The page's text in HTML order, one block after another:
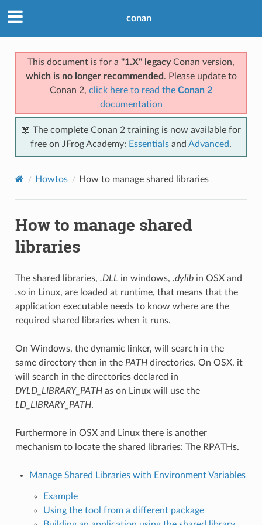
conan
This document is for a "1.X" legacyConan version,
which is no longer recommended . Please update to
Conan 2, click here to read the Conan 2
documentation
📖 The complete Conan 2 training is now available for
free on JFrog Academy: Essentials and Advanced.
Howtos How to manage shared libraries
How to manage shared
libraries
The shared libraries, .DLL in windows, .dylibin OSX and
.soin Linux, are loaded at runtime, that means that the
application executable needs to know where are the
required shared libraries when it runs.
On Windows, the dynamic linker, will search in the
same directory then in the PATHdirectories. On OSX, it
will search in the directories declared in
DYLD_LIBRARY_PATHas on Linux will use the
LD_LIBRARY_PATH.
Furthermore in OSX and Linux there is another
mechanism to locate the shared libraries: The RPATHs.
Manage Shared Libraries with Environment Variables
Example
Using the tool from a different package